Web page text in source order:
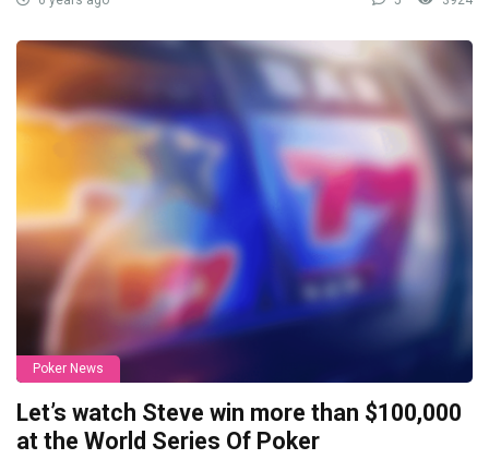
Poker News
Let’s watch Steve win more than $100,000
at the World Series Of Poker